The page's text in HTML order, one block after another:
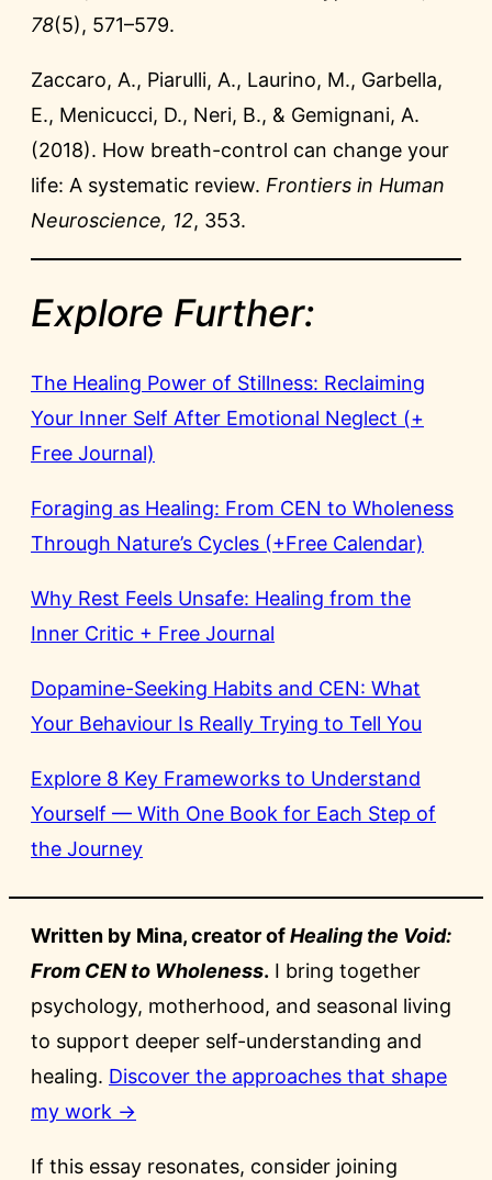
78(5), 571–579.
Zaccaro, A., Piarulli, A., Laurino, M., Garbella,
E., Menicucci, D., Neri, B., & Gemignani, A.
(2018). How breath-control can change your
life: A systematic review. Frontiers in Human
Neuroscience, 12, 353.
Explore Further:
The Healing Power of Stillness: Reclaiming
Your Inner Self After Emotional Neglect (+
Free Journal)
Foraging as Healing: From CEN to Wholeness
Through Nature’s Cycles (+Free Calendar)
Why Rest Feels Unsafe: Healing from the
Inner Critic + Free Journal
Dopamine-Seeking Habits and CEN: What
Your Behaviour Is Really Trying to Tell You
Explore 8 Key Frameworks to Understand
Yourself — With One Book for Each Step of
the Journey
Written by Mina, creator ofHealing the Void:
From CEN to Wholeness. I bring together
psychology, motherhood, and seasonal living
to support deeper self-understanding and
healing. Discover the approaches that shape
my work →
If this essay resonates, consider joining